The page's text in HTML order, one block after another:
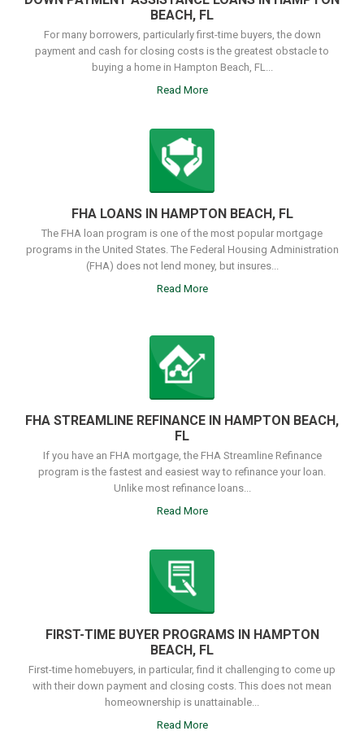
BEACH, FL
For many borrowers, particularly first-time buyers, the down
payment and cash for closing costs is the greatest obstacle to
buying a home in Hampton Beach, FL...
Read More
FHA LOANS IN HAMPTON BEACH, FL
The FHA loan program is one of the most popular mortgage
programs in the United States. The Federal Housing Administration
(FHA) does not lend money, but insures...
Read More
FHA STREAMLINE REFINANCE IN HAMPTON BEACH,
FL
If you have an FHA mortgage, the FHA Streamline Refinance
program is the fastest and easiest way to refinance your loan.
Unlike most refinance loans...
Read More
FIRST-TIME BUYER PROGRAMS IN HAMPTON
BEACH, FL
First-time homebuyers, in particular, find it challenging to come up
with their down payment and closing costs. This does not mean
homeownership is unattainable...
Read More